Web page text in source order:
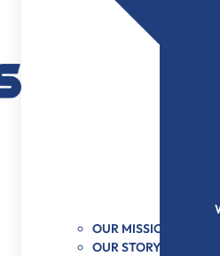
OUR MISSION &
OUR STORY